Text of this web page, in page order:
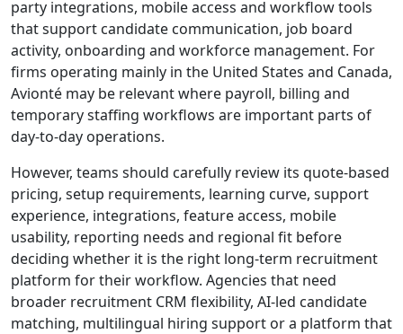
party integrations, mobile access and workflow tools
that support candidate communication, job board
activity, onboarding and workforce management. For
firms operating mainly in the United States and Canada,
Avionté may be relevant where payroll, billing and
temporary staffing workflows are important parts of
day-to-day operations.
However, teams should carefully review its quote-based
pricing, setup requirements, learning curve, support
experience, integrations, feature access, mobile
usability, reporting needs and regional fit before
deciding whether it is the right long-term recruitment
platform for their workflow. Agencies that need
broader recruitment CRM flexibility, AI-led candidate
matching, multilingual hiring support or a platform that